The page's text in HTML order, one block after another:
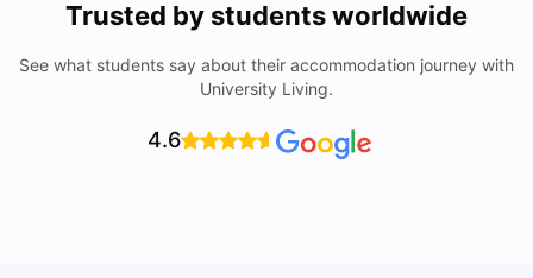
Trusted by students worldwide
See what students say about their accommodation journey with
University Living.
4.6